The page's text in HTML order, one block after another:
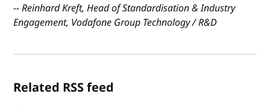
-- Reinhard Kreft, Head of Standardisation & Industry
Engagement, Vodafone Group Technology / R&D
Related RSS feed